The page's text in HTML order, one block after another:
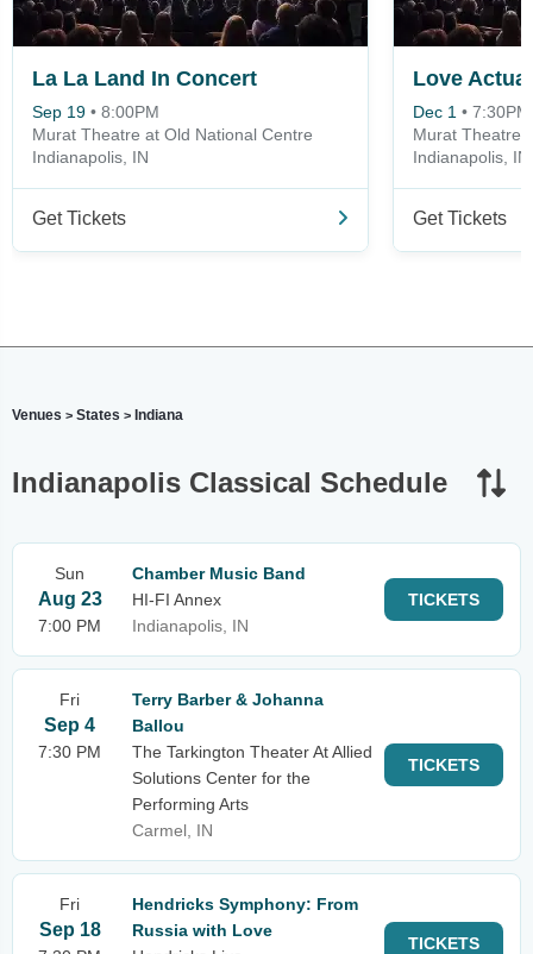
La La Land In Concert
Sep 19 • 8:00PM
Murat Theatre at Old National Centre
Indianapolis, IN
Get Tickets
Love
Dec 1 • 7:30PM
Murat Theatre
Indianapolis, IN
Get Tickets
Venues > States > Indiana
Indianapolis Classical Schedule
Sun
Aug 23
7:00 PM
Chamber Music Band
HI-FI Annex
Indianapolis, IN
TICKETS
Fri
Sep 4
7:30 PM
Terry Barber & Johanna
Ballou
The Tarkington Theater At Allied
Solutions Center for the
Performing Arts
Carmel, IN
TICKETS
Fri
Sep 18
Hendricks Symphony: From
Russia with Love
TICKETS